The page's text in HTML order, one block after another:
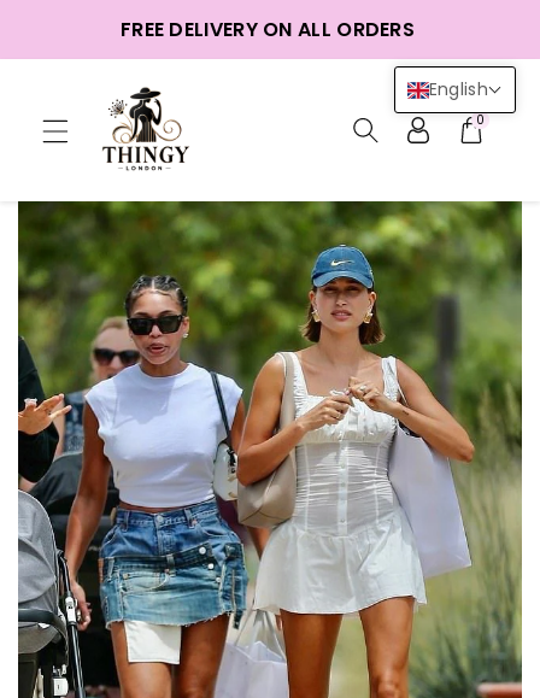
FREE DELIVERY ON ALL ORDERS
0
English